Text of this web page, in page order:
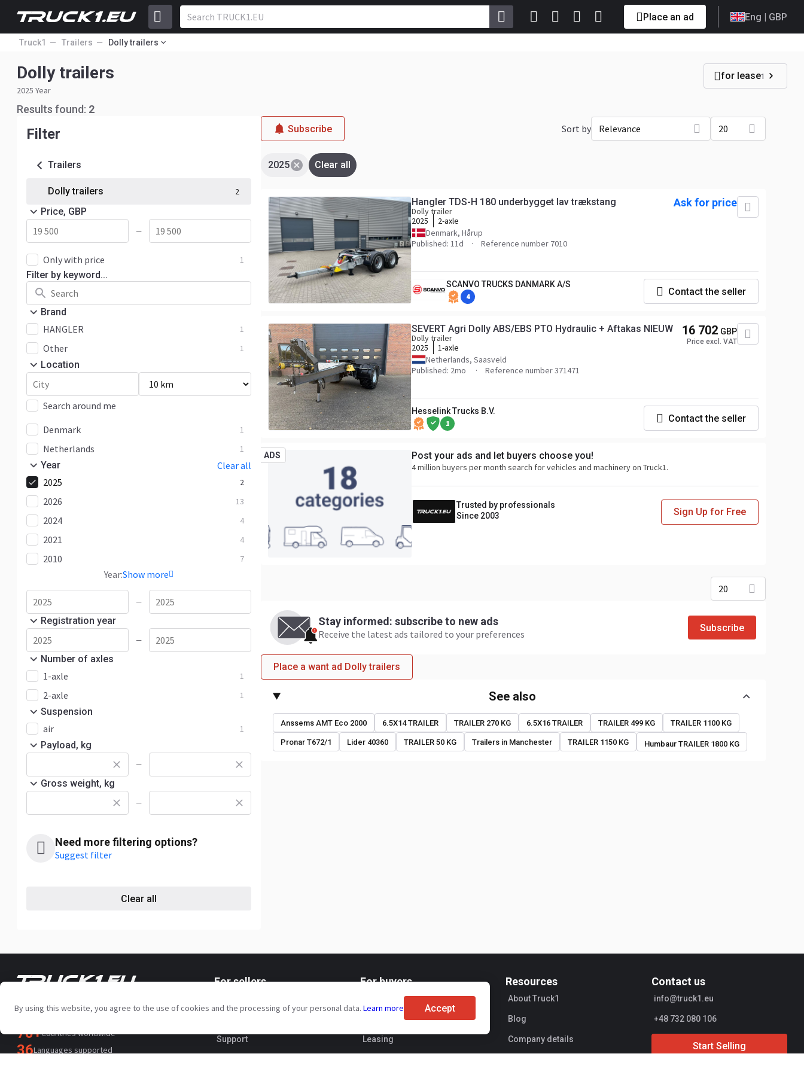
Place an ad Eng | GBP
Truck1 Trailers Dolly trailers
Dolly trailers
2025 Year
Results found: 2
for lease1
Filter
Trailers
Dolly trailers 2
Price, GBP
—
Only with price 1
Filter by keyword...
Brand
HANGLER 1
Other 1
Location
Search around me
Denmark
1
Netherlands 1
Year
Clear all
2025
2
2026 13
2024 4
2021 4
2010 7
Year:Show more
—
Registration year
—
Number of axles
1-axle 1
2-axle 1
Suspension
air 1
Payload, kg
—
Gross weight, kg
—
Need more filtering options?
Suggest filter
Clear all
Subscribe Sort by Relevance 20
2025 Clear all
Hangler TDS-H 180 underbygget lav trækstang
Dolly trailer
2025
2-axle
Denmark, Hårup
Published: 11d
Reference number 7010
Ask for price
SCANVO TRUCKS DANMARK A/S
4 Contact the seller
SEVERT Agri Dolly ABS/EBS PTO Hydraulic + Aftakas NIEUW
Dolly trailer
2025
1-axle
Netherlands, Saasveld
Published: 2mo
Reference number 371471
16 702 GBP
Price excl. VAT
Hesselink Trucks B.V.
1 Contact the seller
ADS Post your ads and let buyers choose you!
4 million buyers per month search for vehicles and machinery on Truck1.
Trusted by professionals
Since 2003
Sign Up for Free
20
Stay informed: subscribe to new ads
Receive the latest ads tailored to your preferences
Subscribe
Place a want ad Dolly trailers
See also
Anssems AMT Eco 2000 6.5X14 TRAILER TRAILER 270 KG 6.5X16 TRAILER TRAILER 499 KG TRAILER 1100 KG
Pronar T672/1 Lider 40360 TRAILER 50 KG Trailers in Manchester TRAILER 1150 KG Humbaur TRAILER 1800 KG
450K + Active listings
70+Countries worldwide
36Languages supported
For sellers
Support
For buyers
Brand reviews
Exhibitions
Leasing
Resources
About Truck1
Blog
Company details
Contact us
info@truck1.eu
+48 732 080 106
Start Selling
By using this website, you agree to the use of cookies and the processing of your personal data. Learn more Accept